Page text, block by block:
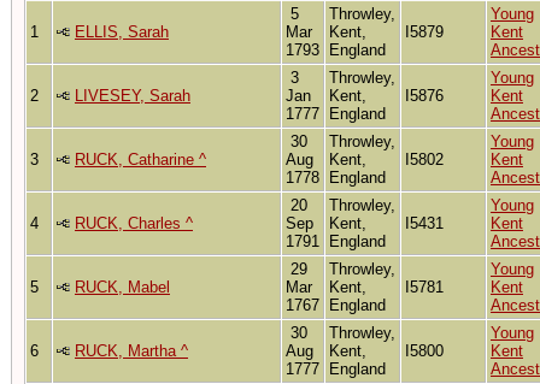
1 ELLIS, Sarah
5
Mar
1793
Throwley,
Kent,
England
I5879
Young
Kent
2 LIVESEY, Sarah
3
Jan
1777
Throwley,
Kent,
England
I5876
Young
Kent
3 RUCK, Catharine ^
30
Aug
1778
Throwley,
Kent,
England
I5802
Young
Kent
4 RUCK, Charles ^
20
Sep
1791
Throwley,
Kent,
England
I5431
Young
Kent
5 RUCK, Mabel
29
Mar
1767
Throwley,
Kent,
England
I5781
Young
Kent
6 RUCK, Martha ^
30
Aug
1777
Throwley,
Kent,
England
I5800
Young
Kent